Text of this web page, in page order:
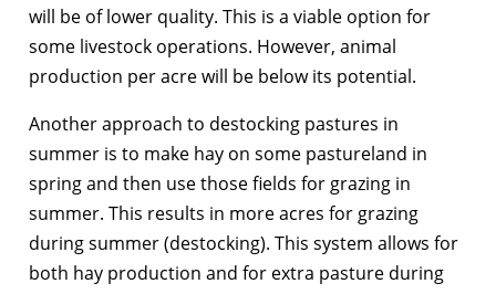
will be of lower quality. This is a viable option for
some livestock operations. However, animal
production per acre will be below its potential.
Another approach to destocking pastures in
summer is to make hay on some pastureland in
spring and then use those fields for grazing in
summer. This results in more acres for grazing
during summer (destocking). This system allows for
both hay production and for extra pasture during